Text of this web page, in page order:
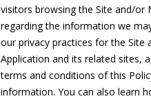
visitors browsing the Site and/or
regarding the information we
our privacy practices for the Site
Application and its related sites,
terms and conditions of this
information. You can also learn